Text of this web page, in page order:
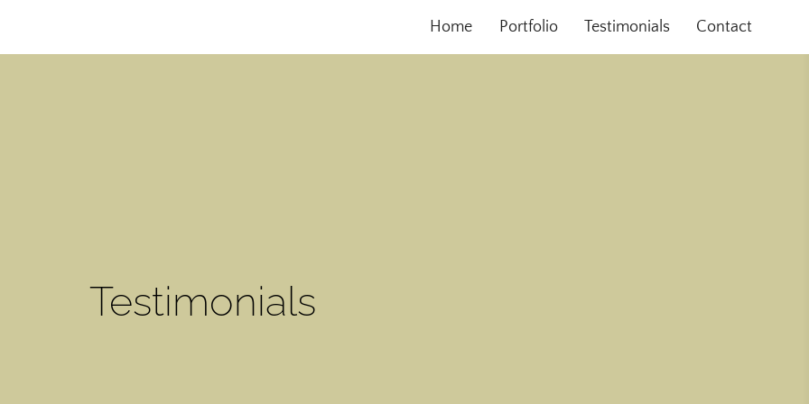
Home Portfolio Testimonials Contact
Testimonials